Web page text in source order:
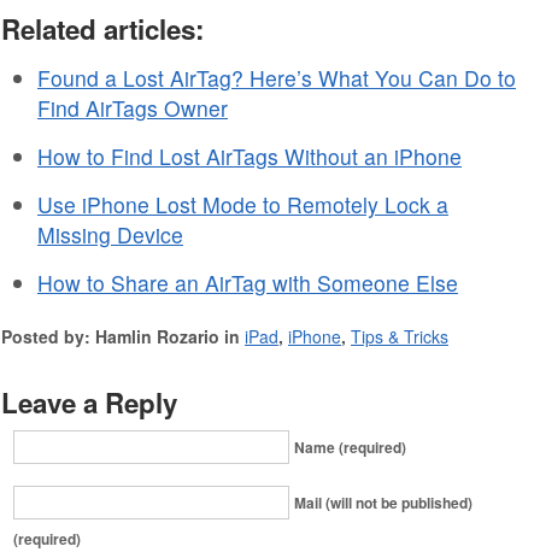
Related articles:
Found a Lost AirTag? Here’s What You Can Do to
Find AirTags Owner
How to Find Lost AirTags Without an iPhone
Use iPhone Lost Mode to Remotely Lock a
Missing Device
How to Share an AirTag with Someone Else
Posted by: Hamlin Rozario in iPad, iPhone, Tips & Tricks
Leave a Reply
Name (required)
Mail (will not be published)
(required)